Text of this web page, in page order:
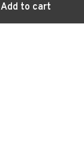
Add to cart